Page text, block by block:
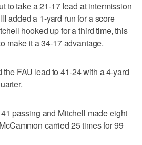
to take a 21-17 lead at intermission
added a 1-yard run for a score
hooked up for a third time, this
make it a 34-17 advantage.
FAU lead to 41-24 with a 4-yard
passing and Mitchell made eight
carried 25 times for 99